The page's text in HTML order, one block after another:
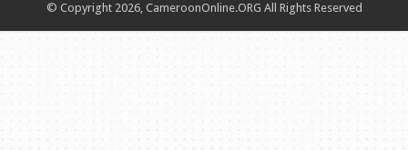
© Copyright 2026, CameroonOnline.ORG All Rights Reserved